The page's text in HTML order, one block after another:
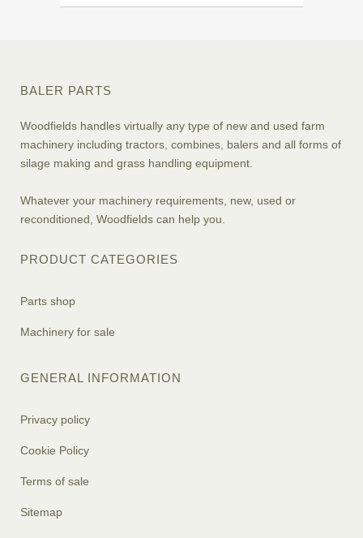
BALER PARTS
Woodfields handles virtually any type of new and used farm
machinery including tractors, combines, balers and all forms of
silage making and grass handling equipment.
Whatever your machinery requirements, new, used or
reconditioned, Woodfields can help you.
PRODUCT CATEGORIES
Parts shop
Machinery for sale
GENERAL INFORMATION
Privacy policy
Cookie Policy
Terms of sale
Sitemap